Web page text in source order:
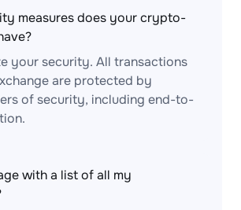
measures does your crypto-
your security. All transactions
are protected by
of security, including end-to-
with a list of all my